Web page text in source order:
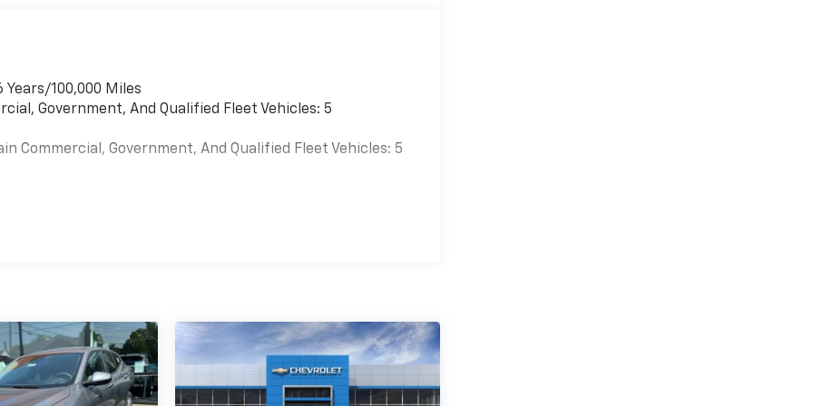
100,000 Miles
Government, And Qualified Fleet Vehicles: 5
Commercial, Government, And Qualified Fleet Vehicles: 5